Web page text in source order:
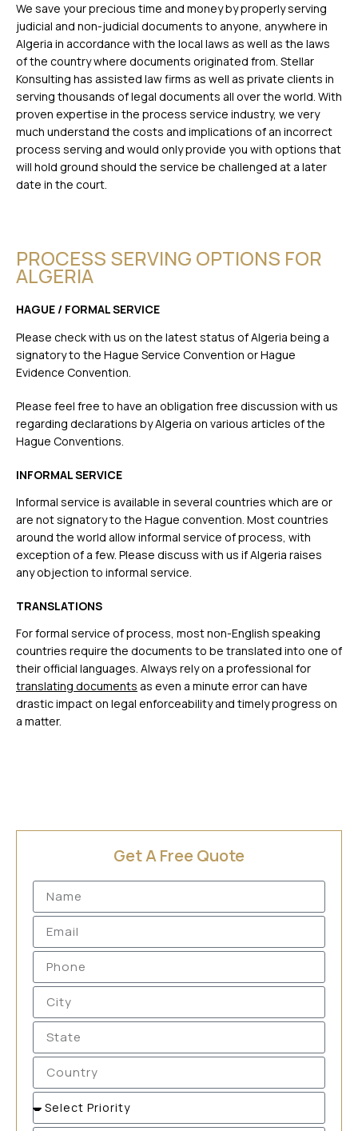
We save your precious time and money by properly serving
judicial and non-judicial documents to anyone, anywhere in
Algeria in accordance with the local laws as well as the laws
of the country where documents originated from. Stellar
Konsulting has assisted law firms as well as private clients in
serving thousands of legal documents all over the world. With
proven expertise in the process service industry, we very
much understand the costs and implications of an incorrect
process serving and would only provide you with options that
will hold ground should the service be challenged at a later
date in the court.
PROCESS SERVING OPTIONS FOR
ALGERIA
HAGUE / FORMAL SERVICE
Please check with us on the latest status of Algeria being a
signatory to the Hague Service Convention or Hague
Evidence Convention.
Please feel free to have an obligation free discussion with us
regarding declarations by Algeria on various articles of the
Hague Conventions.
INFORMAL SERVICE
Informal service is available in several countries which are or
are not signatory to the Hague convention. Most countries
around the world allow informal service of process, with
exception of a few. Please discuss with us if Algeria raises
any objection to informal service.
TRANSLATIONS
For formal service of process, most non-English speaking
countries require the documents to be translated into one of
their official languages. Always rely on a professional for
translating documents as even a minute error can have
drastic impact on legal enforceability and timely progress on
a matter.
Get A Free Quote